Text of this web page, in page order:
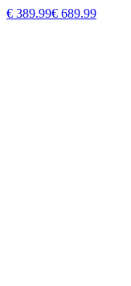
€ 389.99€ 689.99